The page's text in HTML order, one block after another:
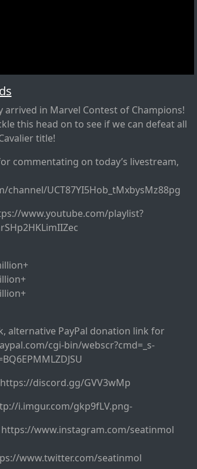
arrived in Marvel Contest of Champions!
this head on to see if we can defeat all
title!
commentating on today’s livestream,
UCT87YI5Hob_tMxbysMz88pg
www.youtube.com/playlist?
alternative PayPal donation link for
cgi-bin/webscr?cmd=_s-
discord.gg/GVV3wMp
i.imgur.com/gkp9fLV.png-
www.instagram.com/seatinmol
www.twitter.com/seatinmol